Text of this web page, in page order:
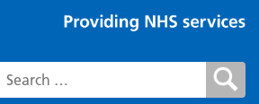
Search for: